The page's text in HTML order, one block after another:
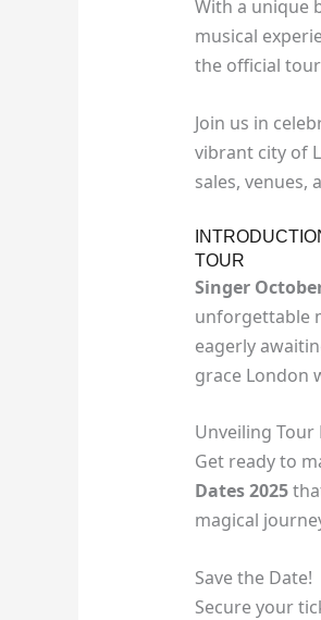
With a unique
musical
the official
Join us in
vibrant city of
sales, venues,
TOUR
Singer
unforgettable
eagerly
grace London
Unveiling Tour
Get ready to
Dates 2025
magical
Save the Date!
Secure your